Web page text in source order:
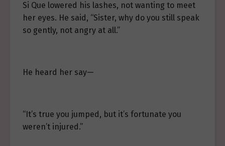
Si Que lowered his lashes, not wanting to meet
her eyes. He said, “Sister, why do you still speak
so gently, not angry at all.”
He heard her say—
“It’s true you jumped, but it’s fortunate you
weren’t injured.”